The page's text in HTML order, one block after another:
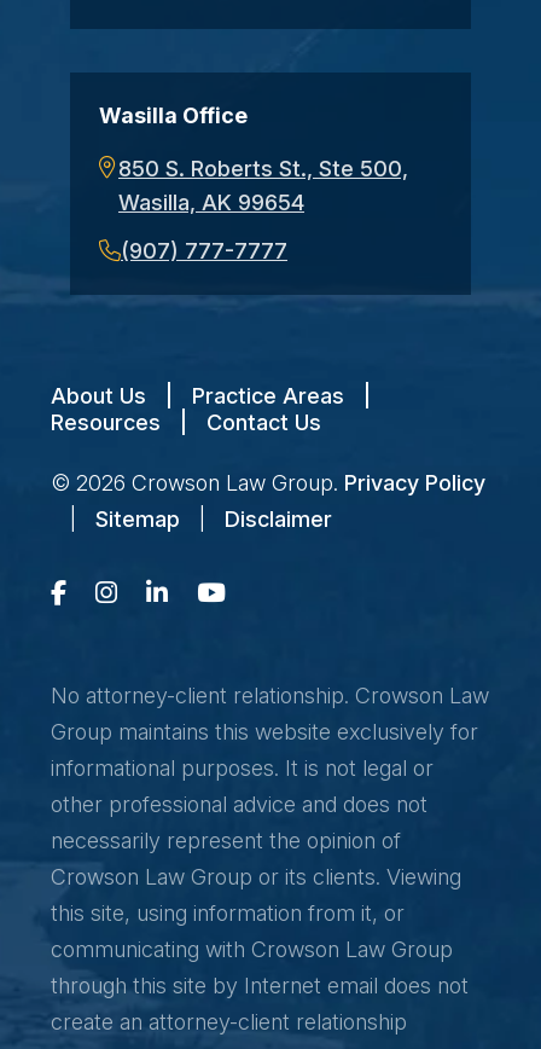
Wasilla Office
850 S. Roberts St., Ste 500,
Wasilla, AK 99654
(907) 777-7777
About Us Practice Areas
Resources
Contact Us
© 2026 Crowson Law Group. Privacy Policy
Sitemap Disclaimer
No attorney-client relationship. Crowson Law
Group maintains this website exclusively for
informational purposes. It is not legal or
other professional advice and does not
necessarily represent the opinion of
Crowson Law Group or its clients. Viewing
this site, using information from it, or
communicating with Crowson Law Group
through this site by Internet email does not
create an attorney-client relationship